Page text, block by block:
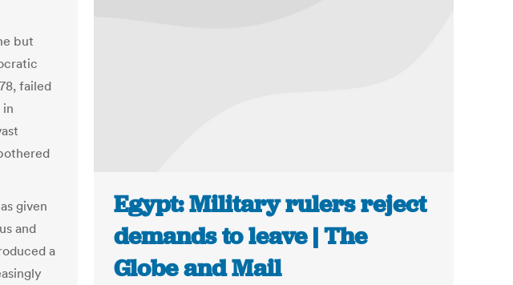
but
failed
given
and
a
Egypt: Military rulers reject
demands to leave | The
Globe and Mail